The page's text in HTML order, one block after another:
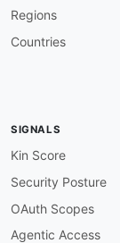
Regions
Countries
SIGNALS
Kin Score
Security Posture
OAuth Scopes
Agentic Access